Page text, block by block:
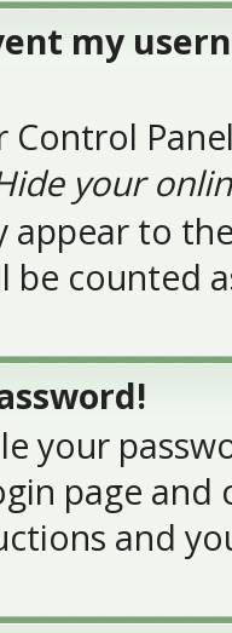
my
your
appear to
be counted
your
page and
and